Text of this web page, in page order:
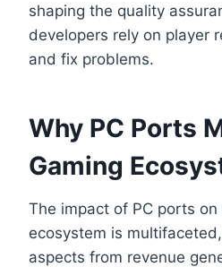
shaping the quality
developers rely on player
and fix problems.
Why PC Ports
Gaming
The impact of PC ports on
ecosystem is
aspects from revenue